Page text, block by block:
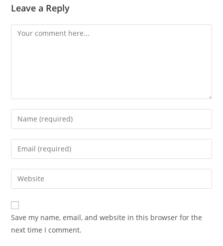
Leave a Reply
Comment
Enter
your
name
comment
Enter
your
email
address
comment
Enter
your
website
URL
(optional)
Save my name, email, and website in this browser for the
next time I comment.